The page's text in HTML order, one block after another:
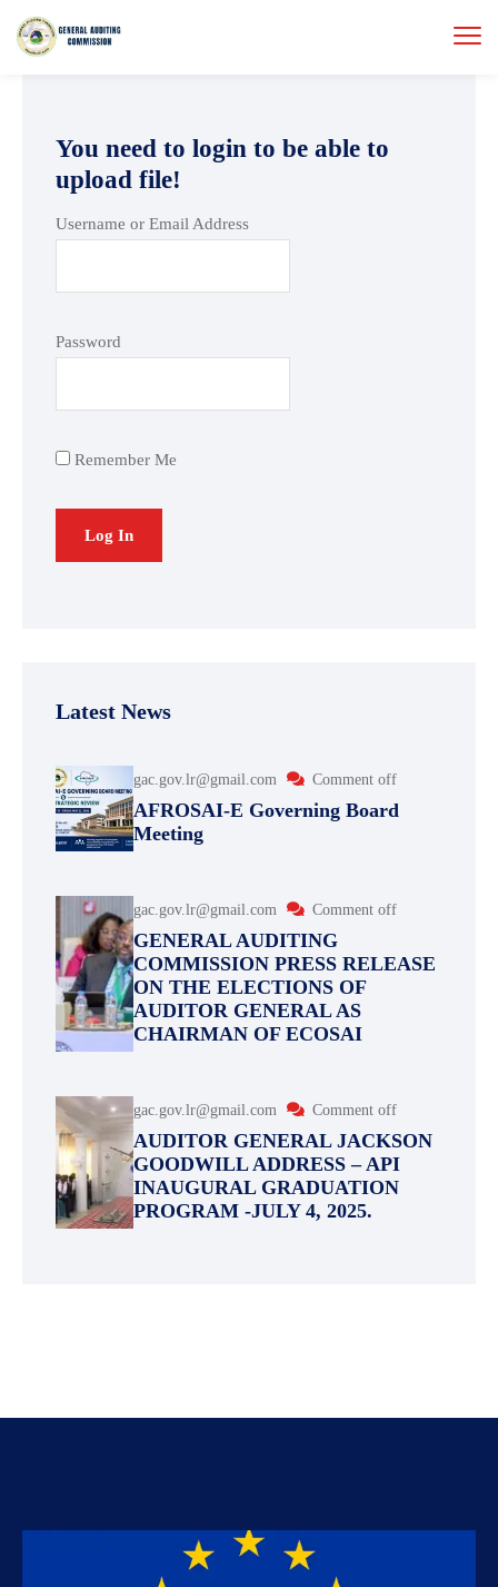
You need to login to be able to
upload file!
Username or Email Address
Password
Remember Me
Latest News
gac.gov.lr@gmail.com Comment off
AFROSAI-E Governing Board
Meeting
gac.gov.lr@gmail.com Comment off
GENERAL AUDITING
COMMISSION PRESS RELEASE
ON THE ELECTIONS OF
AUDITOR GENERAL AS
CHAIRMAN OF ECOSAI
gac.gov.lr@gmail.com Comment off
AUDITOR GENERAL JACKSON
GOODWILL ADDRESS – API
INAUGURAL GRADUATION
PROGRAM -JULY 4, 2025.